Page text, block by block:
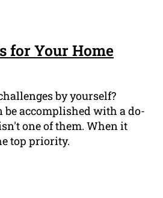
for Your Home
by yourself?
accomplished with a do-
one of them. When it
top priority.